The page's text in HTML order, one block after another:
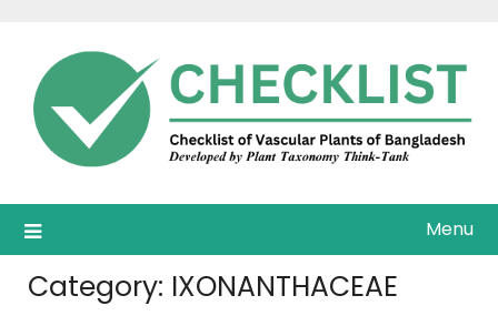
content
Menu
Category: IXONANTHACEAE